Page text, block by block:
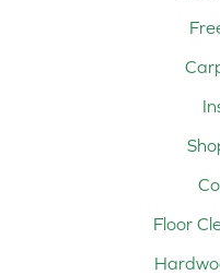
Floor